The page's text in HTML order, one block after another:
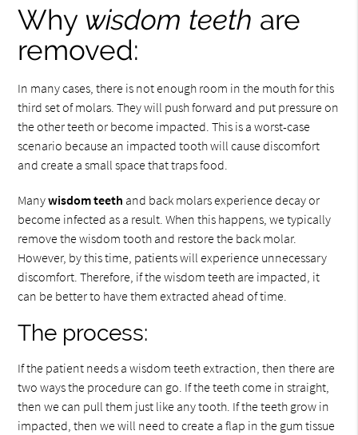
Why wisdom teeth are
removed:
In many cases, there is not enough room in the mouth for this
third set of molars. They will push forward and put pressure on
the other teeth or become impacted. This is a worst-case
scenario because an impacted tooth will cause discomfort
and create a small space that traps food.
Manywisdom teeth and back molars experience decay or
become infected as a result. When this happens, we typically
remove the wisdom tooth and restore the back molar.
However, by this time, patients will experience unnecessary
discomfort. Therefore, if the wisdom teeth are impacted, it
can be better to have them extracted ahead of time.
The process:
If the patient needs a wisdom teeth extraction, then there are
two ways the procedure can go. If the teeth come in straight,
then we can pull them just like any tooth. If the teeth grow in
impacted, then we will need to create a flap in the gum tissue